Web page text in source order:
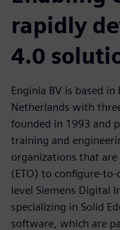
rapidly
4.0
Enginia BV is based
Netherlands with
founded in 1993 and
training and
organizations that
(ETO) to configure-
level Siemens Digital
specializing in Solid
software, which are